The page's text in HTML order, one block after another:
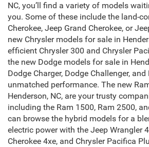
NC, you’ll find a variety of models
you. Some of these include the land-
Cherokee, Jeep Grand Cherokee, or
new Chrysler models for sale in
efficient Chrysler 300 and Chrysler
the new Dodge models for sale in
Dodge Charger, Dodge Challenger,
unmatched performance. The new
Henderson, NC, are your trusty
including the Ram 1500, Ram 2500,
can browse the hybrid models for a
electric power with the Jeep Wrangler
Cherokee 4xe, and Chrysler Pacifica